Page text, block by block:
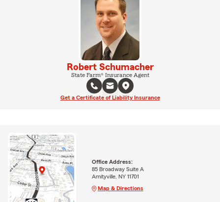
Robert Schumacher
State Farm® Insurance Agent
Get a Certificate of Liability Insurance
Office Address:
85 Broadway Suite A
Amityville, NY 11701
Map & Directions